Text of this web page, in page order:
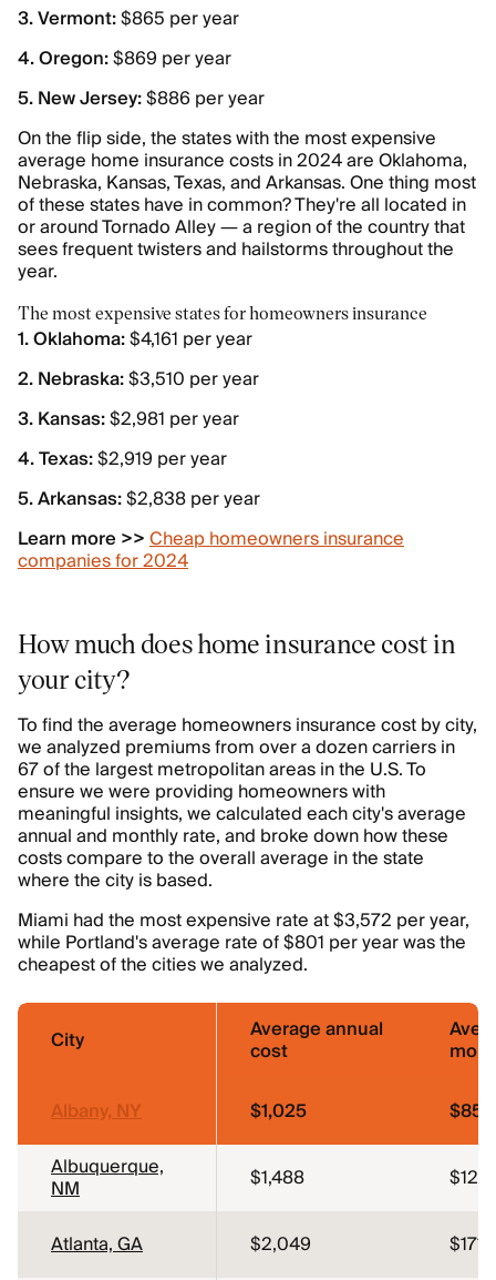
3. Vermont:$865 per year
4. Oregon:$869 per year
5. New Jersey:$886 per year
On the flip side, the states with the most expensive
average home insurance costs in 2024 are Oklahoma,
Nebraska, Kansas, Texas, and Arkansas. One thing most
of these states have in common? They're all located in
or around Tornado Alley — a region of the country that
sees frequent twisters and hailstorms throughout the
year.
The most expensive states for homeowners insurance
1. Oklahoma:$4,161 per year
2. Nebraska:$3,510 per year
3. Kansas:$2,981 per year
4. Texas:$2,919 per year
5. Arkansas:$2,838 per year
Learn more >>Cheap homeowners insurance
companies for 2024
How much does home insurance cost in
your city?
To find the average homeowners insurance cost by city,
we analyzed premiums from over a dozen carriers in
67 of the largest metropolitan areas in the U.S. To
ensure we were providing homeowners with
meaningful insights, we calculated each city's average
annual and monthly rate, and broke down how these
costs compare to the overall average in the state
where the city is based.
Miami had the most expensive rate at $3,572 per year,
while Portland's average rate of $801 per year was the
cheapest of the cities we analyzed.
City Average annual
cost
Albany, NY
$1,025
$85
Albuquerque,
NM $1,488 $124
Atlanta, GA $2,049 $171